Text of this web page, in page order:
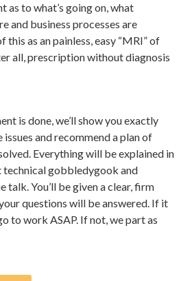
as to what’s going on, what
and business processes are
this as an painless, easy “MRI” of
all, prescription without diagnosis
is done, we’ll show you exactly
issues and recommend a plan of
Everything will be explained in
technical gobbledygook and
talk. You’ll be given a clear, firm
questions will be answered. If it
to work ASAP. If not, we part as